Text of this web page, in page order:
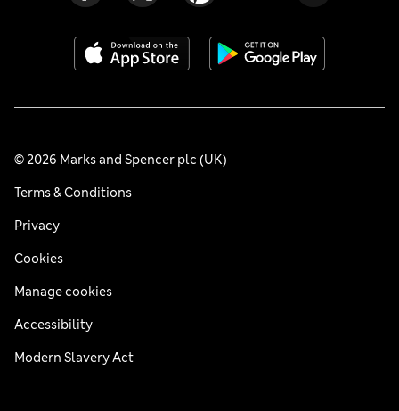
© 2026 Marks and Spencer plc (UK)
Terms & Conditions
Privacy
Cookies
Manage cookies
Accessibility
Modern Slavery Act